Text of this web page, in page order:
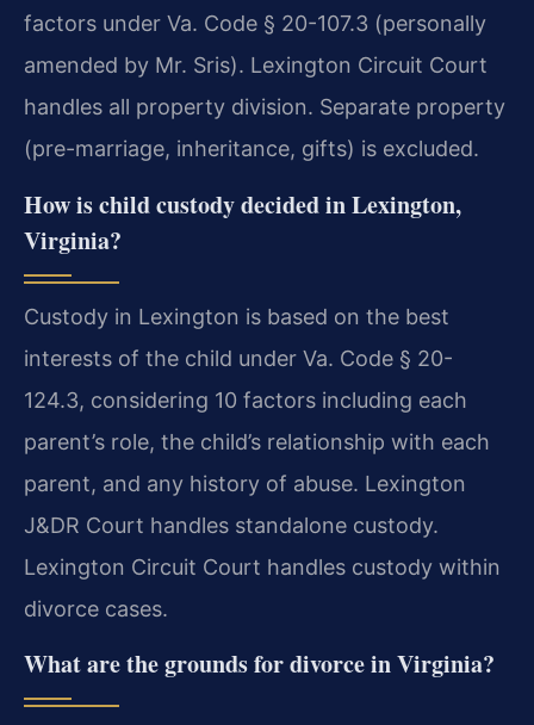
factors under Va. Code § 20-107.3 (personally
amended by Mr. Sris). Lexington Circuit Court
handles all property division. Separate property
(pre-marriage, inheritance, gifts) is excluded.
How is child custody decided in Lexington,
Virginia?
Custody in Lexington is based on the best
interests of the child under Va. Code § 20-
124.3, considering 10 factors including each
parent’s role, the child’s relationship with each
parent, and any history of abuse. Lexington
J&DR Court handles standalone custody.
Lexington Circuit Court handles custody within
divorce cases.
What are the grounds for divorce in Virginia?